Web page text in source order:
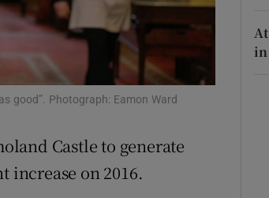
Show History sub sections
Show Sponsored sub sections
good”. Photograph: Eamon Ward
Castle to generate
increase on 2016.
in